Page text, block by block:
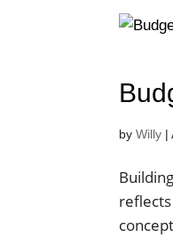
byWilly |